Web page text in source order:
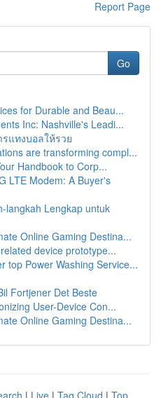
Report Page
Go
for Durable and Beau...
Inc: Nashville's Leadi...
แทงบอลให้รวย
are transforming compl...
Handbook to Corp...
LTE Modem: A Buyer's
langkah Lengkap untuk
Online Gaming Destina...
device prototype...
top Power Washing Service...
Fortjener Det Beste
User-Device Con...
Online Gaming Destina...
| Live | Tag Cloud | Top